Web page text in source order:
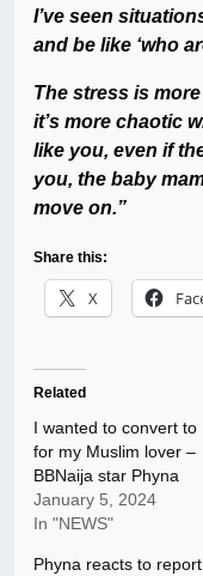
I’ve seen
and be like ‘who
The stress is
it’s more chaotic
like you, even if
you, the baby
move on.”
Share this:
X
Related
I wanted to convert to
for my Muslim lover –
BBNaija star Phyna
January 5, 2024
In "NEWS"
Phyna reacts to